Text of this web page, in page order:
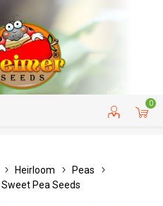
0
CUSTOMER SERVICE
Heirloom
Peas
Pea Seeds